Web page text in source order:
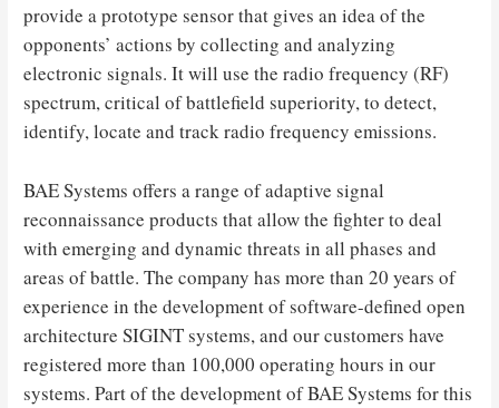
provide a prototype sensor that gives an idea of ​​the
opponents’ actions by collecting and analyzing
electronic signals. It will use the radio frequency (RF)
spectrum, critical of battlefield superiority, to detect,
identify, locate and track radio frequency emissions.
BAE Systems offers a range of adaptive signal
reconnaissance products that allow the fighter to deal
with emerging and dynamic threats in all phases and
areas of battle. The company has more than 20 years of
experience in the development of software-defined open
architecture SIGINT systems, and our customers have
registered more than 100,000 operating hours in our
systems. Part of the development of BAE Systems for this